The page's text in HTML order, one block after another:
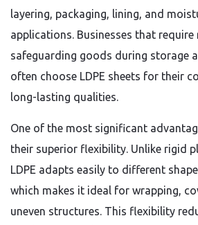
layering, packaging, lining, and
applications. Businesses that
safeguarding goods during storage
often choose LDPE sheets for their
long-lasting qualities.
One of the most significant
their superior flexibility. Unlike rigid
LDPE adapts easily to different
which makes it ideal for wrapping,
uneven structures. This flexibility